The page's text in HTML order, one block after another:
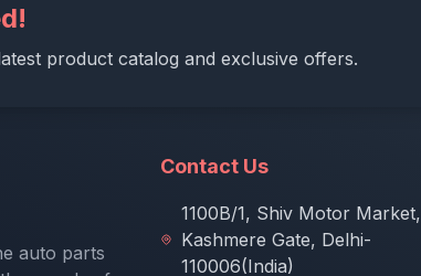
product catalog and exclusive offers.
auto parts
Contact Us
1100B/1, Shiv Motor Market,
Kashmere Gate, Delhi-
110006(India)